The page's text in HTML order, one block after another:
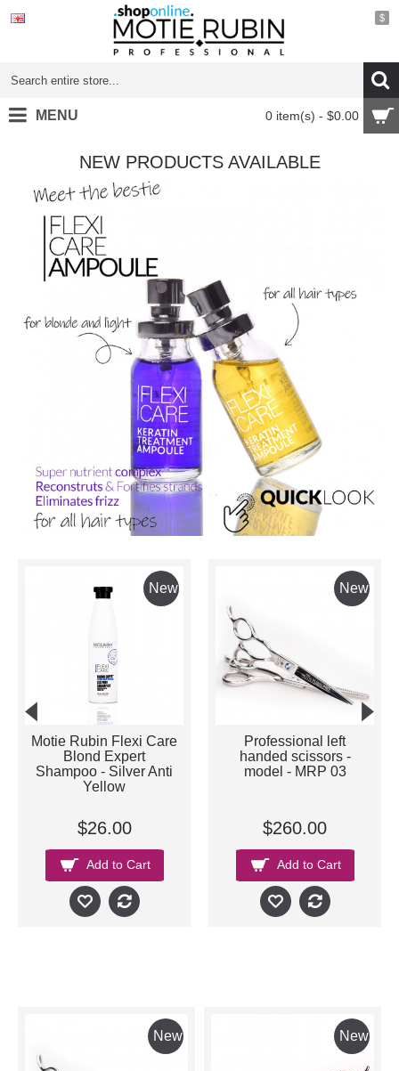
$
0 item(s) - $0.00
MENU
NEW PRODUCTS AVAILABLE
New
Motie Rubin Flexi Care
Blond Expert
Shampoo - Silver Anti
Yellow
$26.00
Add to Cart
New
Professional left
handed scissors -
model - MRP 03
$260.00
Add to Cart
New New